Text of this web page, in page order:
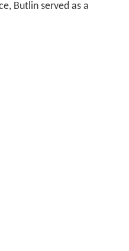
Butlin served as a